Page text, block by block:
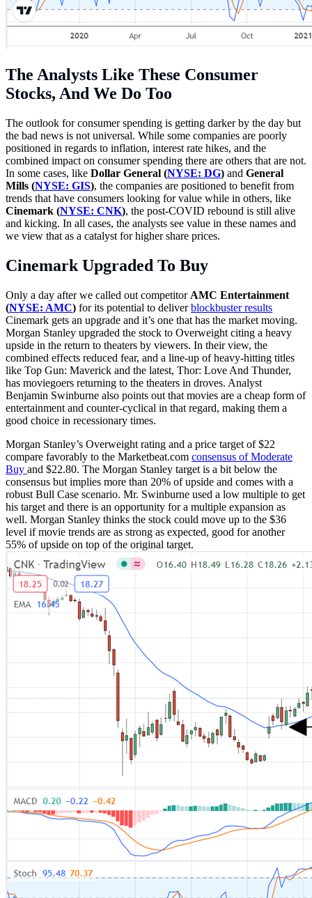
The Analysts Like These Consumer
Stocks, And We Do Too
The outlook for consumer spending is getting darker by the day but
the bad news is not universal. While some companies are poorly
positioned in regards to inflation, interest rate hikes, and the
combined impact on consumer spending there are others that are not.
In some cases, like Dollar General (NYSE: DG) and General
Mills (NYSE: GIS), the companies are positioned to benefit from
trends that have consumers looking for value while in others, like
Cinemark (NYSE: CNK), the post-COVID rebound is still alive
and kicking. In all cases, the analysts see value in these names and
we view that as a catalyst for higher share prices.
Cinemark Upgraded To Buy
Only a day after we called out competitor AMC Entertainment
(NYSE: AMC) for its potential to deliverblockbuster results
Cinemark gets an upgrade and it’s one that has the market moving.
Morgan Stanley upgraded the stock to Overweight citing a heavy
upside in the return to theaters by viewers. In their view, the
combined effects reduced fear, and a line-up of heavy-hitting titles
like Top Gun: Maverick and the latest, Thor: Love And Thunder,
has moviegoers returning to the theaters in droves. Analyst
Benjamin Swinburne also points out that movies are a cheap form of
entertainment and counter-cyclical in that regard, making them a
good choice in recessionary times.
Morgan Stanley’s Overweight rating and a price target of $22
compare favorably to the Marketbeat.com consensus of Moderate
Buy and $22.80. The Morgan Stanley target is a bit below the
consensus but implies more than 20% of upside and comes with a
robust Bull Case scenario. Mr. Swinburne used a low multiple to get
his target and there is an opportunity for a multiple expansion as
well. Morgan Stanley thinks the stock could move up to the $36
level if movie trends are as strong as expected, good for another
55% of upside on top of the original target.